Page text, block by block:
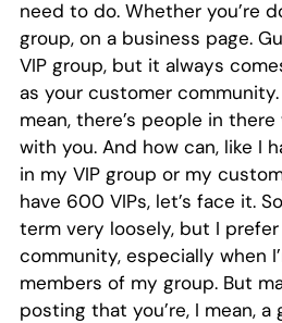
need to do. Whether you’re
group, on a business page.
VIP group, but it always
as your customer
mean, there’s people in
with you. And how can, like I
in my VIP group or my
have 600 VIPs, let’s face it.
term very loosely, but I
community, especially when
members of my group. But
posting that you’re, I mean,